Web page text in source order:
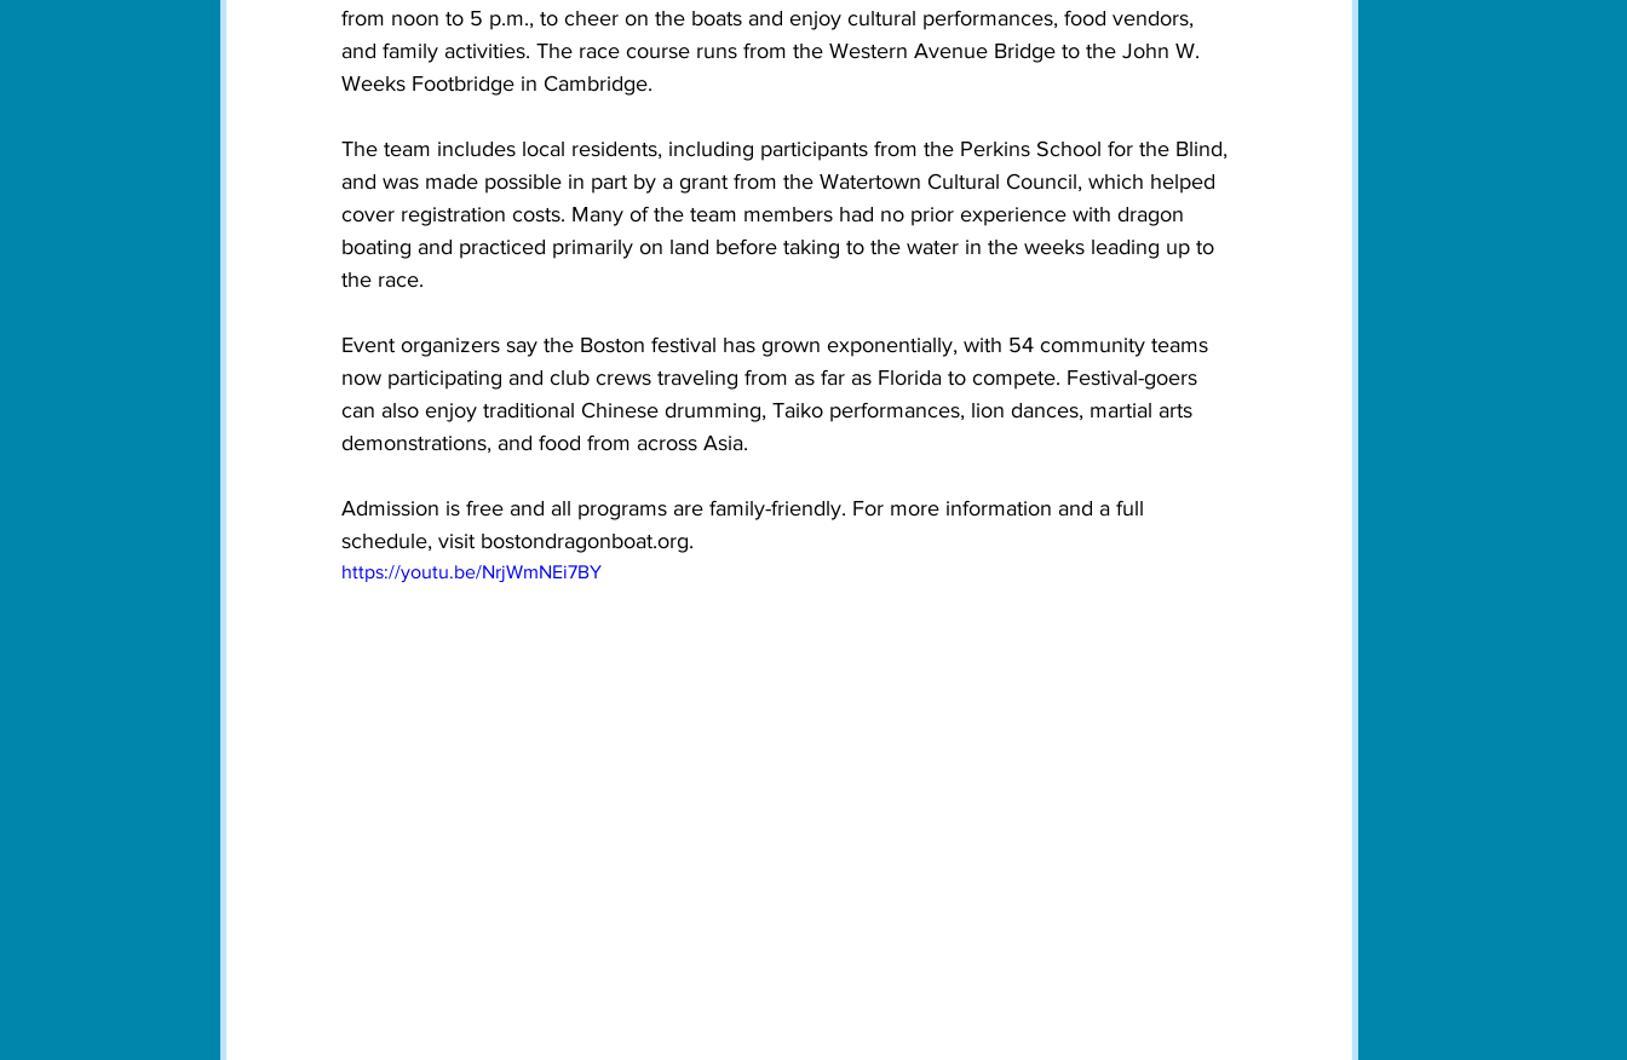
from noon to 5 p.m., to cheer on the boats and enjoy cultural performances, food vendors,
and family activities. The race course runs from the Western Avenue Bridge to the John W.
Weeks Footbridge in Cambridge.
The team includes local residents, including participants from the Perkins School for the Blind,
and was made possible in part by a grant from the Watertown Cultural Council, which helped
cover registration costs. Many of the team members had no prior experience with dragon
boating and practiced primarily on land before taking to the water in the weeks leading up to
the race.
Event organizers say the Boston festival has grown exponentially, with 54 community teams
now participating and club crews traveling from as far as Florida to compete. Festival-goers
can also enjoy traditional Chinese drumming, Taiko performances, lion dances, martial arts
demonstrations, and food from across Asia.
Admission is free and all programs are family-friendly. For more information and a full
schedule, visit bostondragonboat.org.
https://youtu.be/NrjWmNEi7BY